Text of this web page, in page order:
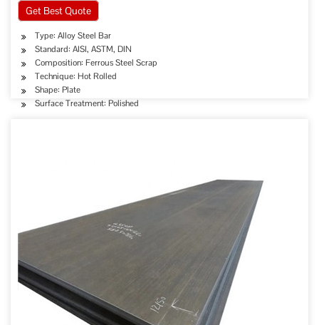
Get Best Quote
Type: Alloy Steel Bar
Standard: AISI, ASTM, DIN
Composition: Ferrous Steel Scrap
Technique: Hot Rolled
Shape: Plate
Surface Treatment: Polished